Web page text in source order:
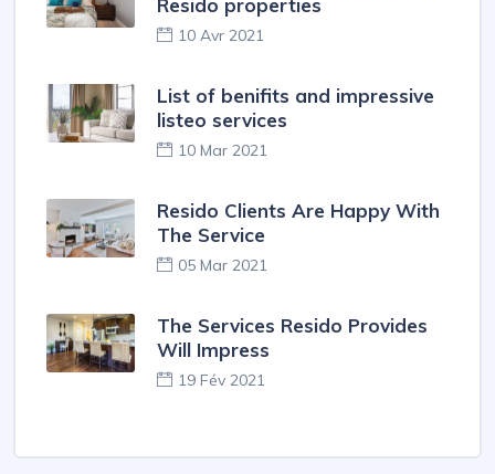
10 Avr 2021
List of benifits and impressive
listeo services
10 Mar 2021
Resido Clients Are Happy With
The Service
05 Mar 2021
The Services Resido Provides
Will Impress
19 Fév 2021